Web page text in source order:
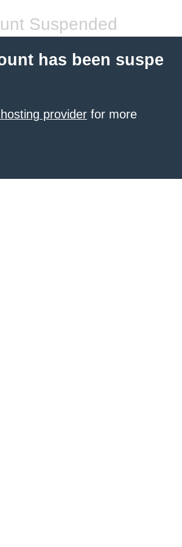
Suspended
has been suspe
provider for more